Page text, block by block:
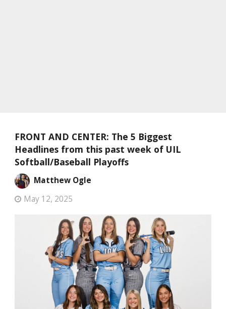
FRONT AND CENTER: The 5 Biggest
Headlines from this past week of UIL
Softball/Baseball Playoffs
Matthew Ogle
May 12, 2025